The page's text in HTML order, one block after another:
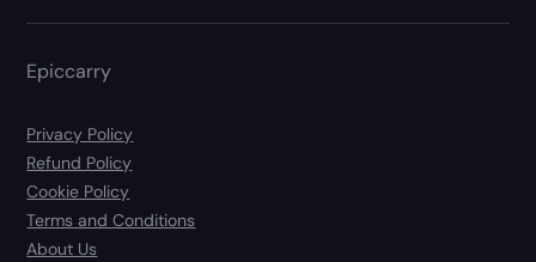
Epiccarry
Privacy Policy
Refund Policy
Cookie Policy
Terms and Conditions
About Us